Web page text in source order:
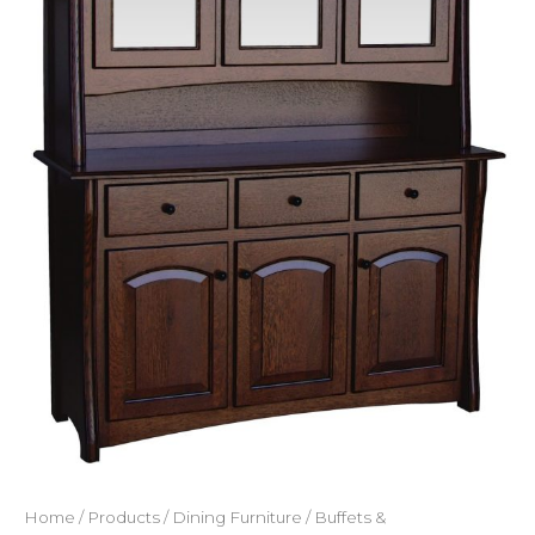
Home / Products/ Dining Furniture / Buffets &